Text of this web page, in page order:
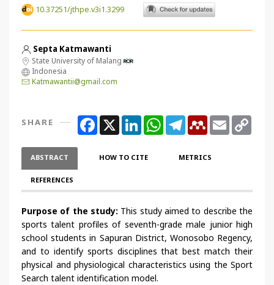
10.37251/jthpe.v3i1.3299
Septa Katmawanti
State University of Malang
Indonesia
Katmawantii@gmail.com
SHARE Facebook
X LinkedInWhatsAppTelegramMendeley
Email
ABSTRACT HOW TO CITE METRICS
REFERENCES
Purpose of the study: This study aimed to describe the
sports talent profiles of seventh-grade male junior high
school students in Sapuran District, Wonosobo Regency,
and to identify sports disciplines that best match their
physical and physiological characteristics using the Sport
Search talent identification model.